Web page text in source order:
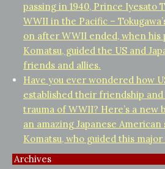
passing in 1940, Prince Iyesato
WWII in the Pacific –
on after WWII ended, when his
Komatsu, guided the US and
friends and allies.
Have you ever wondered how
established their friendship
trauma of WWII? Here’s a new
an amazing Japanese American
Komatsu, who guided this
Archives